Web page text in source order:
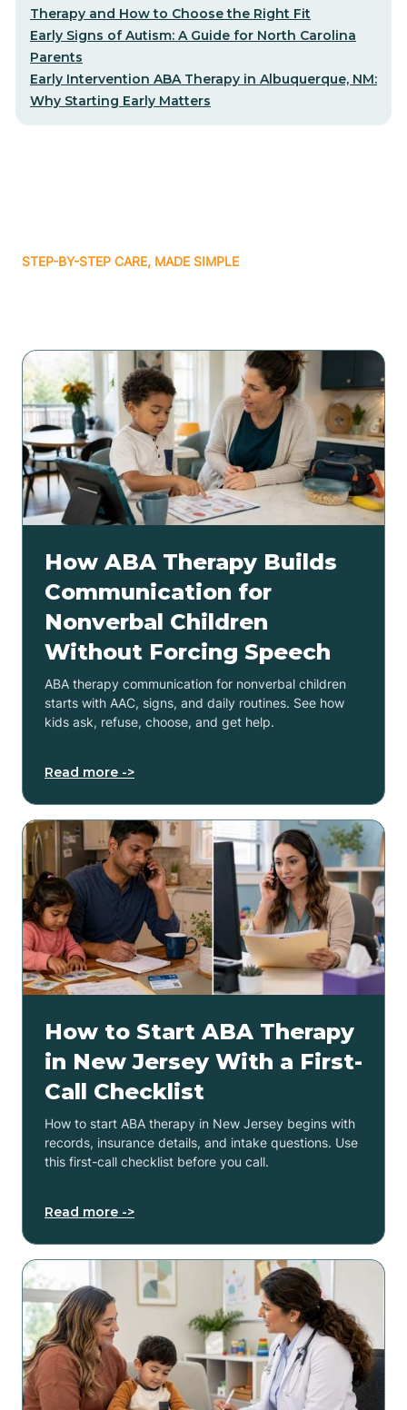
Therapy and How to Choose the Right Fit
Early Signs of Autism: A Guide for North Carolina
Parents
Early Intervention ABA Therapy in Albuquerque, NM:
Why Starting Early Matters
STEP-BY-STEP CARE, MADE SIMPLE
How ABA Therapy Builds
Communication for
Nonverbal Children
Without Forcing Speech
ABA therapy communication for nonverbal children
starts with AAC, signs, and daily routines. See how
kids ask, refuse, choose, and get help.
Read more ->
How to Start ABA Therapy
in New Jersey With a First-
Call Checklist
How to start ABA therapy in New Jersey begins with
records, insurance details, and intake questions. Use
this first-call checklist before you call.
Read more ->